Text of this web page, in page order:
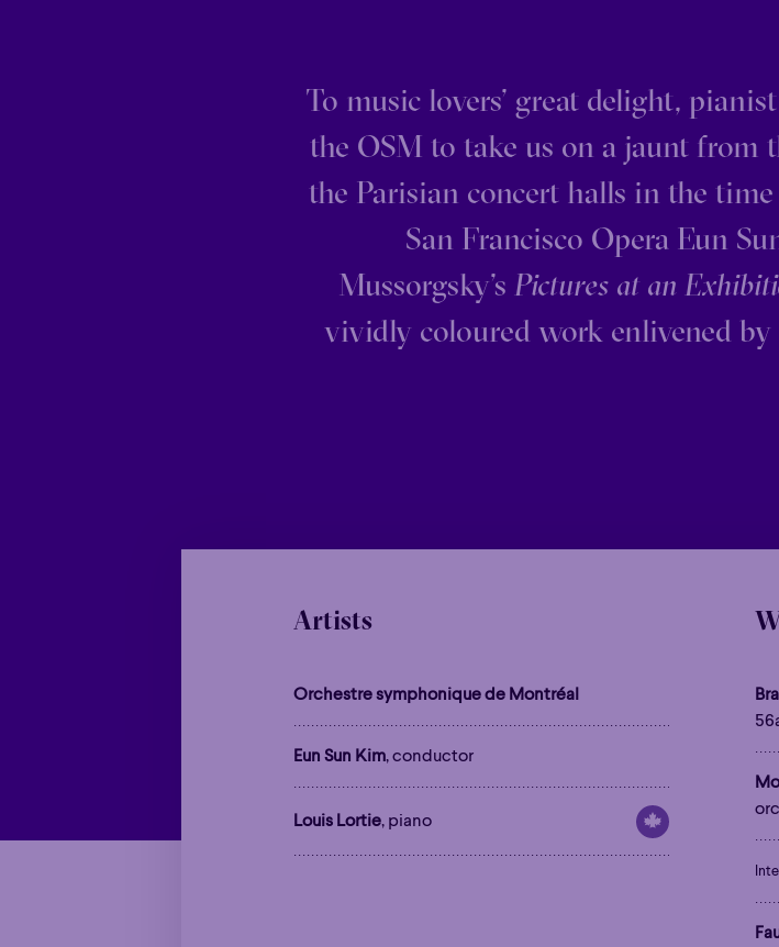
To music lovers’ great delight,
the OSM to take us on a jaunt from
the Parisian concert halls in the
San Francisco Opera Eun
Mussorgsky’s Pictures at an
vividly coloured work enlivened by
Artists
Orchestre symphonique de Montréal
Eun Sun Kim, conductor
Louis Lortie, piano